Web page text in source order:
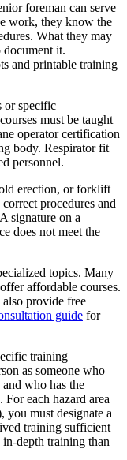
foreman can serve
work, they know the
What they may
document it.
and printable training
or specific
must be taught
operator certification
body. Respirator fit
personnel.
erection, or forklift
procedures and
signature on a
does not meet the
topics. Many
affordable courses.
provide free
guide for
training
as someone who
who has the
each hazard area
must designate a
training sufficient
depth training than